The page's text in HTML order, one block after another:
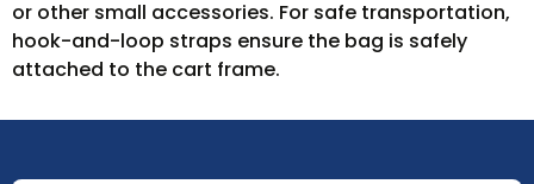
or other small accessories. For safe transportation,
hook-and-loop straps ensure the bag is safely
attached to the cart frame.